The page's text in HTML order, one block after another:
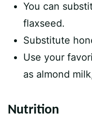
You can
flaxseed.
Substitute
Use your
as almond
Nutrition